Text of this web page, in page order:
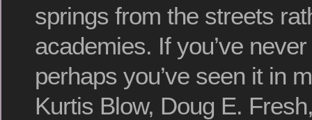
springs from the streets
academies. If you’ve
perhaps you’ve seen it in
Kurtis Blow, Doug E.